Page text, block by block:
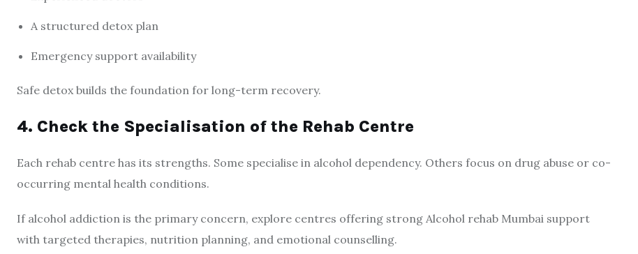
A structured detox plan
Emergency support availability
Safe detox builds the foundation for long-term recovery.
4. Check the Specialisation of the Rehab Centre
Each rehab centre has its strengths. Some specialise in alcohol dependency. Others focus on drug abuse or co-
occurring mental health conditions.
If alcohol addiction is the primary concern, explore centres offering strong Alcohol rehab Mumbai support
with targeted therapies, nutrition planning, and emotional counselling.